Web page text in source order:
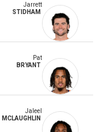
Jarrett
STIDHAM
Pat
BRYANT
Jaleel
MCLAUGHLIN